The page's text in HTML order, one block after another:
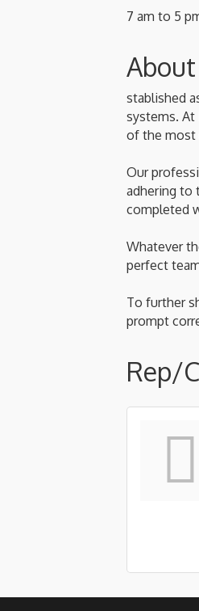
7 am to 5
stablished
systems. At
of the most
Our
adhering to
completed
Whatever
perfect
To further
prompt
Rep/